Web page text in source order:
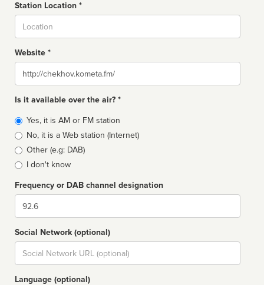
Station Location *
Website *
Website
Is it available over the air? *
Broadcast
type
Yes, it is AM or FM station
No, it is a Web station (Internet)
Other (e.g: DAB)
I don't know
Frequency or DAB channel designation
Dial
Social Network (optional)
Social
url
Language (optional)